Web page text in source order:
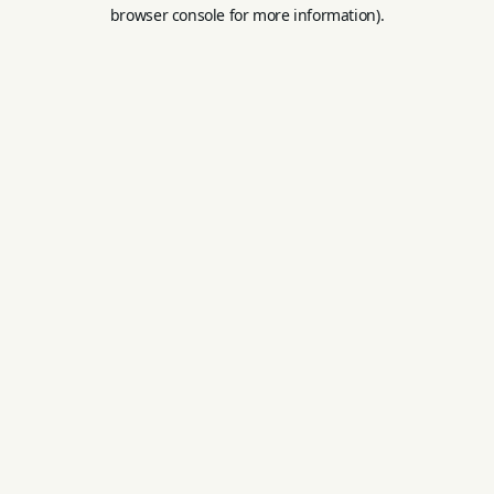
browser console for more information).